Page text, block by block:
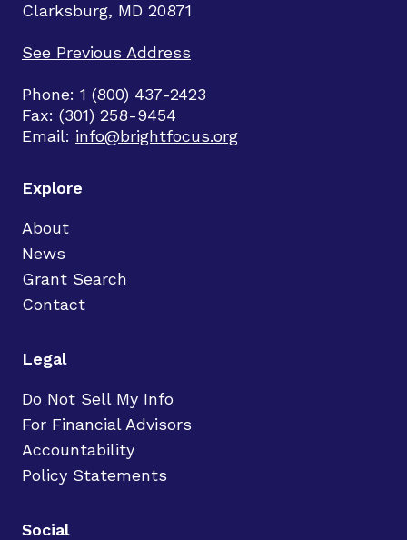
Clarksburg, MD 20871
See Previous Address
Phone: 1 (800) 437-2423
Fax: (301) 258-9454
Email: info@brightfocus.org
Explore
About
News
Grant Search
Contact
Legal
Do Not Sell My Info
For Financial Advisors
Accountability
Policy Statements
Social